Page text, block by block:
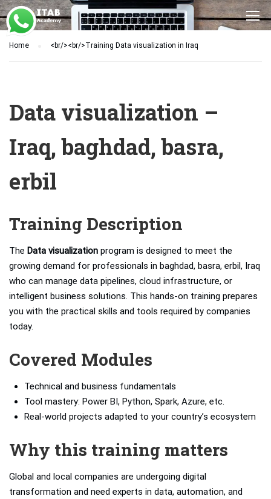
Home <br/><br/>Training Data visualization in Iraq
Data visualization –
Iraq, baghdad, basra,
erbil
Training Description
The Data visualization program is designed to meet the
growing demand for professionals in baghdad, basra, erbil, Iraq
who can manage data pipelines, cloud infrastructure, or
intelligent business solutions. This hands-on training prepares
you with the practical skills and tools required by companies
today.
Covered Modules
Technical and business fundamentals
Tool mastery: Power BI, Python, Spark, Azure, etc.
Real-world projects adapted to your country’s ecosystem
Why this training matters
Global and local companies are undergoing digital
transformation and need experts in data, automation, and